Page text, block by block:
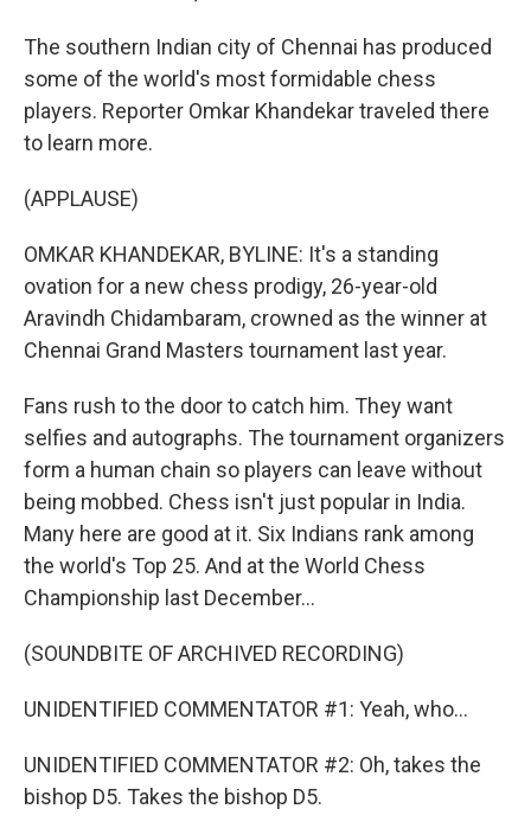
The southern Indian city of Chennai has produced
some of the world's most formidable chess
players. Reporter Omkar Khandekar traveled there
to learn more.
(APPLAUSE)
OMKAR KHANDEKAR, BYLINE: It's a standing
ovation for a new chess prodigy, 26-year-old
Aravindh Chidambaram, crowned as the winner at
Chennai Grand Masters tournament last year.
Fans rush to the door to catch him. They want
selfies and autographs. The tournament organizers
form a human chain so players can leave without
being mobbed. Chess isn't just popular in India.
Many here are good at it. Six Indians rank among
the world's Top 25. And at the World Chess
Championship last December...
(SOUNDBITE OF ARCHIVED RECORDING)
UNIDENTIFIED COMMENTATOR #1: Yeah, who...
UNIDENTIFIED COMMENTATOR #2: Oh, takes the
bishop D5. Takes the bishop D5.